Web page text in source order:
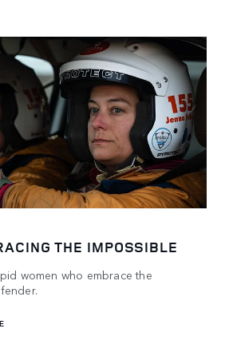
THE IMPOSSIBLE
women who embrace the